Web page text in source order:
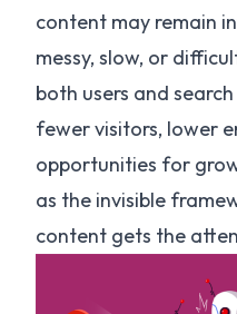
content may remain
messy, slow, or
both users and
fewer visitors, lower
opportunities for
as the invisible
content gets the